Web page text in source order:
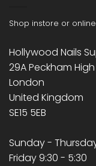
Shop instore or
Hollywood Nails
29A Peckham
London
United Kingdom
SE15 5EB
Sunday -
Friday 9:30 - 5:30